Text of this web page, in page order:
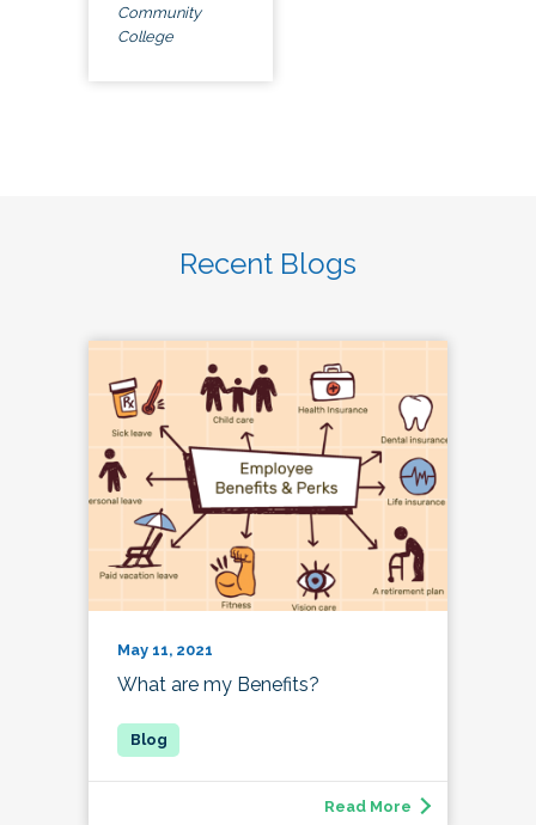
Community
College
Recent Blogs
May 11, 2021
What are my Benefits?
Read More